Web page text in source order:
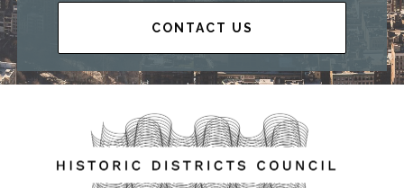
CONTACT US